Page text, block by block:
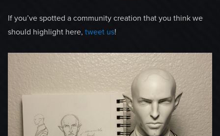
If you’ve spotted a community creation that you think we
should highlight here, tweet us!